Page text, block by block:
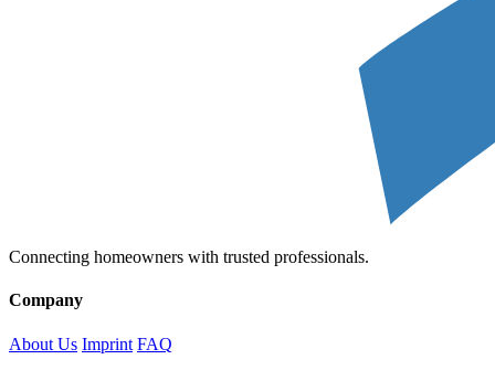
Connecting homeowners with trusted professionals.
Company
About Us Imprint FAQ